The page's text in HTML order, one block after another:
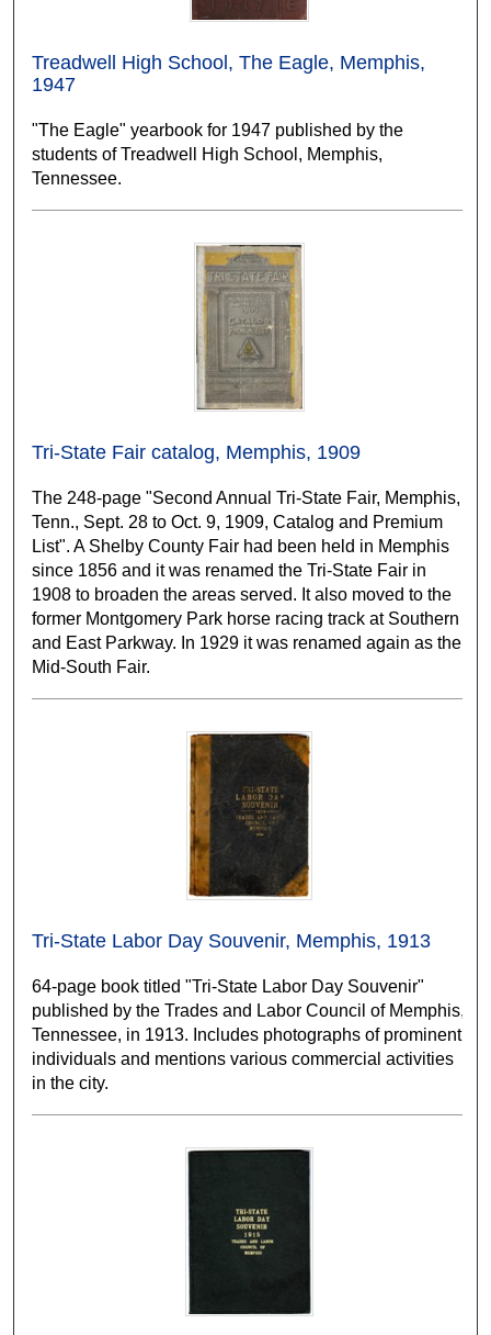
Treadwell High School, The Eagle, Memphis,
1947
"The Eagle" yearbook for 1947 published by the
students of Treadwell High School, Memphis,
Tennessee.
Tri-State Fair catalog, Memphis, 1909
The 248-page "Second Annual Tri-State Fair, Memphis,
Tenn., Sept. 28 to Oct. 9, 1909, Catalog and Premium
List". A Shelby County Fair had been held in Memphis
since 1856 and it was renamed the Tri-State Fair in
1908 to broaden the areas served. It also moved to the
former Montgomery Park horse racing track at Southern
and East Parkway. In 1929 it was renamed again as the
Mid-South Fair.
Tri-State Labor Day Souvenir, Memphis, 1913
64-page book titled "Tri-State Labor Day Souvenir"
published by the Trades and Labor Council of Memphis,
Tennessee, in 1913. Includes photographs of prominent
individuals and mentions various commercial activities
in the city.